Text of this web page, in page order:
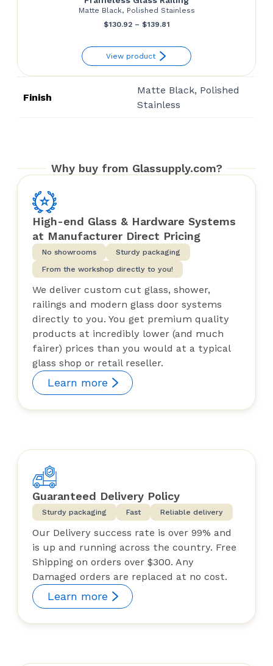
Matte Black, Polished Stainless
$130.92 – $139.81Price
$130.92
through
$139.81
View product
Finish
Matte Black, Polished
Stainless
Why buy from Glassupply.com?
High-end Glass & Hardware Systems
at Manufacturer Direct Pricing
No showrooms
Sturdy packaging
From the workshop directly to you!
We deliver custom cut glass, shower,
railings and modern glass door systems
directly to you. You get premium quality
products at incredibly lower (and much
fairer) prices than you would at a typical
glass shop or retail reseller.
Learn more
Guaranteed Delivery Policy
Sturdy packaging Fast Reliable delivery
Our Delivery success rate is over 99% and
is up and running across the country. Free
Shipping on orders over $300. Any
Damaged orders are replaced at no cost.
Learn more